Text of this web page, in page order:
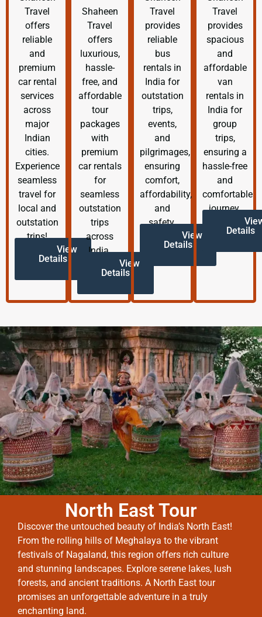
Travel
offers
reliable
and
premium
car rental
services
across
major
Indian
cities.
Experience
seamless
travel for
local and
outstation
trips!
View
Details
Shaheen
Travel
offers
luxurious,
hassle-
free, and
affordable
tour
packages
with
premium
car rentals
for
seamless
outstation
trips
across
India.
View
Details
Travel
provides
reliable
bus
rentals in
India for
outstation
trips,
events,
and
pilgrimages,
ensuring
comfort,
affordability,
and
safety.
View
Details
Travel
provides
spacious
and
affordable
van
rentals in
India for
group
trips,
ensuring a
hassle-free
and
comfortable
journey.
Details
North East Tour
Discover the untouched beauty of India’s North East!
From the rolling hills of Meghalaya to the vibrant
festivals of Nagaland, this region offers rich culture
and stunning landscapes. Explore serene lakes, lush
forests, and ancient traditions. A North East tour
promises an unforgettable adventure in a truly
enchanting land.